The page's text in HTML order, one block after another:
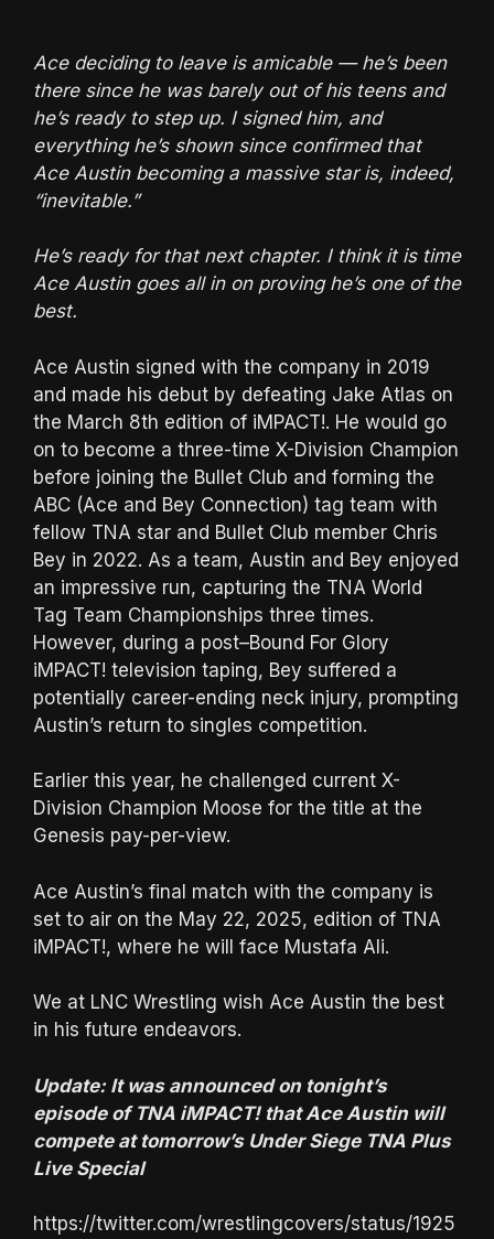
Ace deciding to leave is amicable — he’s been
there since he was barely out of his teens and
he’s ready to step up. I signed him, and
everything he’s shown since confirmed that
Ace Austin becoming a massive star is, indeed,
“inevitable.”
He’s ready for that next chapter. I think it is time
Ace Austin goes all in on proving he’s one of the
best.
Ace Austin signed with the company in 2019
and made his debut by defeating Jake Atlas on
the March 8th edition of iMPACT!. He would go
on to become a three-time X-Division Champion
before joining the Bullet Club and forming the
ABC (Ace and Bey Connection) tag team with
fellow TNA star and Bullet Club member Chris
Bey in 2022. As a team, Austin and Bey enjoyed
an impressive run, capturing the TNA World
Tag Team Championships three times.
However, during a post–Bound For Glory
iMPACT! television taping, Bey suffered a
potentially career-ending neck injury, prompting
Austin’s return to singles competition.
Earlier this year, he challenged current X-
Division Champion Moose for the title at the
Genesis pay-per-view.
Ace Austin’s final match with the company is
set to air on the May 22, 2025, edition of TNA
iMPACT!, where he will face Mustafa Ali.
We at LNC Wrestling wish Ace Austin the best
in his future endeavors.
Update: It was announced on tonight’s
episode of TNA iMPACT! that Ace Austin will
compete at tomorrow’s Under Siege TNA Plus
Live Special
https://twitter.com/wrestlingcovers/status/1925